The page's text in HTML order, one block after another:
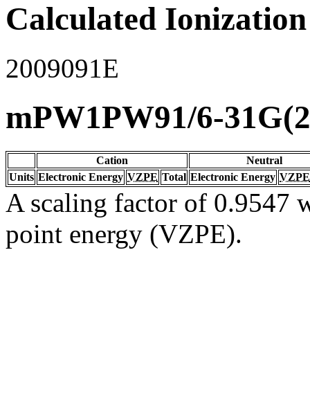
Calculated
2009091E
mPW1PW91/6-
Cation
Neutral
Units Electronic Energy VZPE Total Electronic Energy VZPE
A scaling factor of 0.9547
point energy (VZPE).